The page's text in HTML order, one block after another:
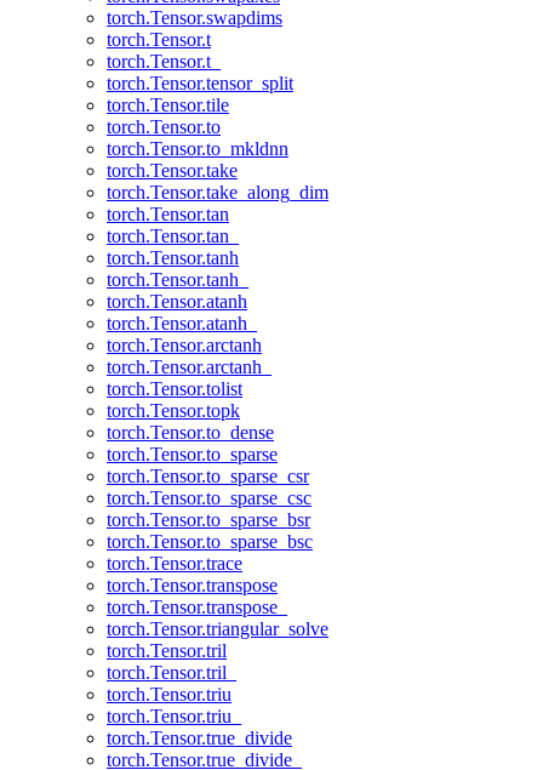
torch.Tensor.swapdims
torch.Tensor.t
torch.Tensor.t_
torch.Tensor.tensor_split
torch.Tensor.tile
torch.Tensor.to
torch.Tensor.to_mkldnn
torch.Tensor.take
torch.Tensor.take_along_dim
torch.Tensor.tan
torch.Tensor.tan_
torch.Tensor.tanh
torch.Tensor.tanh_
torch.Tensor.atanh
torch.Tensor.atanh_
torch.Tensor.arctanh
torch.Tensor.arctanh_
torch.Tensor.tolist
torch.Tensor.topk
torch.Tensor.to_dense
torch.Tensor.to_sparse
torch.Tensor.to_sparse_csr
torch.Tensor.to_sparse_csc
torch.Tensor.to_sparse_bsr
torch.Tensor.to_sparse_bsc
torch.Tensor.trace
torch.Tensor.transpose
torch.Tensor.transpose_
torch.Tensor.triangular_solve
torch.Tensor.tril
torch.Tensor.tril_
torch.Tensor.triu
torch.Tensor.triu_
torch.Tensor.true_divide
torch.Tensor.true_divide_